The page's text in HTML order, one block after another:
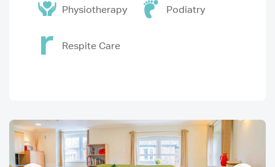
Physiotherapy Podiatry
Respite Care
Image